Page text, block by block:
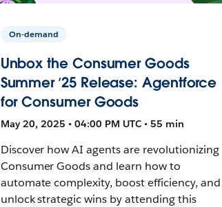
On-demand
Unbox the Consumer Goods
Summer ’25 Release: Agentforce
for Consumer Goods
May 20, 2025 • 04:00 PM UTC • 55 min
Discover how AI agents are revolutionizing
Consumer Goods and learn how to
automate complexity, boost efficiency, and
unlock strategic wins by attending this